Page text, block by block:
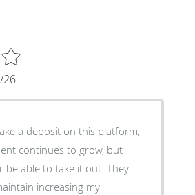
26
a deposit on this platform,
continues to grow, but
be able to take it out. They
increasing my